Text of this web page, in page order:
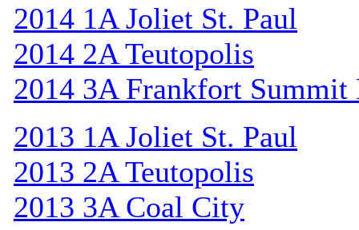
2014 1A Joliet St. Paul
2014 2A Teutopolis
2014 3A Frankfort
2013 1A Joliet St. Paul
2013 2A Teutopolis
2013 3A Coal City